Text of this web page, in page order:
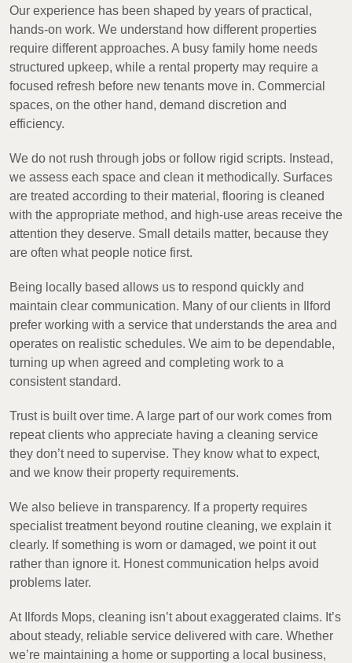
Our experience has been shaped by years of practical,
hands-on work. We understand how different properties
require different approaches. A busy family home needs
structured upkeep, while a rental property may require a
focused refresh before new tenants move in. Commercial
spaces, on the other hand, demand discretion and
efficiency.
We do not rush through jobs or follow rigid scripts. Instead,
we assess each space and clean it methodically. Surfaces
are treated according to their material, flooring is cleaned
with the appropriate method, and high-use areas receive the
attention they deserve. Small details matter, because they
are often what people notice first.
Being locally based allows us to respond quickly and
maintain clear communication. Many of our clients in Ilford
prefer working with a service that understands the area and
operates on realistic schedules. We aim to be dependable,
turning up when agreed and completing work to a
consistent standard.
Trust is built over time. A large part of our work comes from
repeat clients who appreciate having a cleaning service
they don’t need to supervise. They know what to expect,
and we know their property requirements.
We also believe in transparency. If a property requires
specialist treatment beyond routine cleaning, we explain it
clearly. If something is worn or damaged, we point it out
rather than ignore it. Honest communication helps avoid
problems later.
At Ilfords Mops, cleaning isn’t about exaggerated claims. It’s
about steady, reliable service delivered with care. Whether
we’re maintaining a home or supporting a local business,